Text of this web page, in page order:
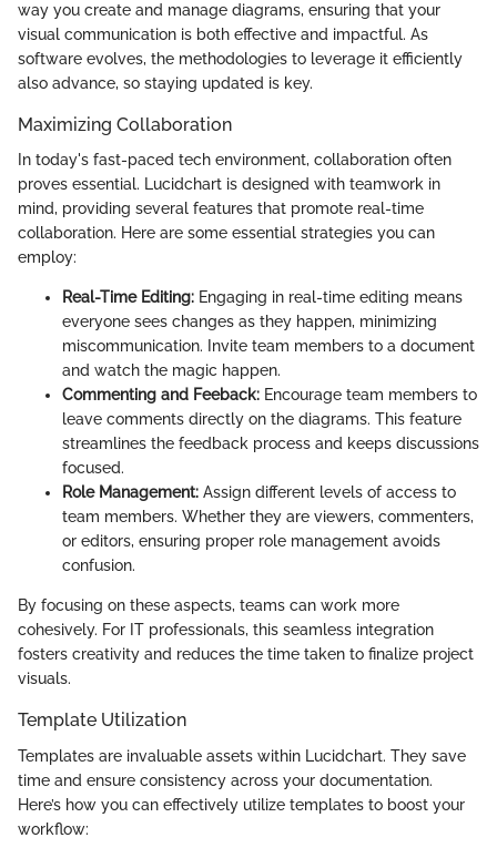
way you create and manage diagrams, ensuring that your
visual communication is both effective and impactful. As
software evolves, the methodologies to leverage it efficiently
also advance, so staying updated is key.
Maximizing Collaboration
In today's fast-paced tech environment, collaboration often
proves essential. Lucidchart is designed with teamwork in
mind, providing several features that promote real-time
collaboration. Here are some essential strategies you can
employ:
Real-Time Editing: Engaging in real-time editing means
everyone sees changes as they happen, minimizing
miscommunication. Invite team members to a document
and watch the magic happen.
Commenting and Feeback: Encourage team members to
leave comments directly on the diagrams. This feature
streamlines the feedback process and keeps discussions
focused.
Role Management: Assign different levels of access to
team members. Whether they are viewers, commenters,
or editors, ensuring proper role management avoids
confusion.
By focusing on these aspects, teams can work more
cohesively. For IT professionals, this seamless integration
fosters creativity and reduces the time taken to finalize project
visuals.
Template Utilization
Templates are invaluable assets within Lucidchart. They save
time and ensure consistency across your documentation.
Here’s how you can effectively utilize templates to boost your
workflow: